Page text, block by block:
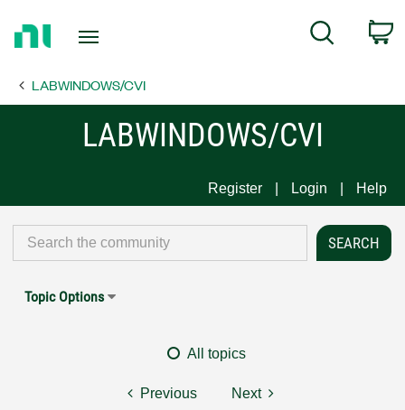
Page
Search
LABWINDOWS/CVI
LABWINDOWS/CVI
Register Login Help
Topic Options
All topics
Previous Next